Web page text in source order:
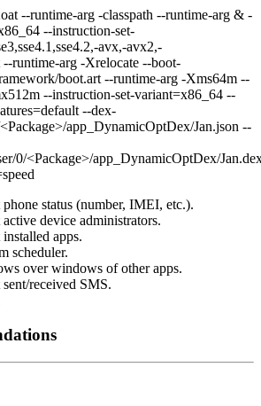
--runtime-arg -classpath --runtime-arg & -
--instruction-set-
avx,-avx2,-
runtime-arg -Xrelocate --boot-
boot.art --runtime-arg -Xms64m --
--instruction-set-variant=x86_64 --
--dex-
app_DynamicOptDex/Jan.json --
0/<Package>/app_DynamicOptDex/
status (number, IMEI, etc.).
device administrators.
apps.
scheduler.
over windows of other apps.
received SMS.